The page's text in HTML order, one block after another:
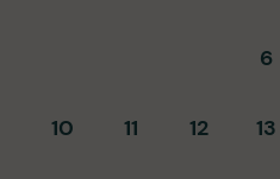
6
10 11 12 13